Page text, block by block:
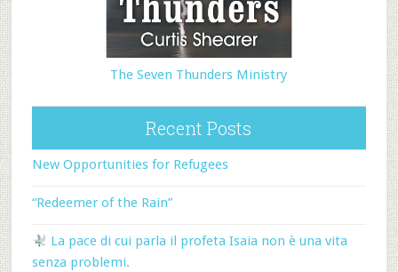
The Seven Thunders Ministry
Recent Posts
New Opportunities for Refugees
“Redeemer of the Rain”
La pace di cui parla il profeta Isaia non è una vita
senza problemi.